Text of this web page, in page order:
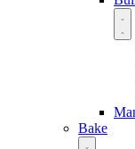
Bake